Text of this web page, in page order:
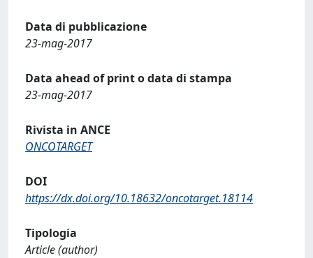
Data di pubblicazione
23-mag-2017
Data ahead of print o data di stampa
23-mag-2017
Rivista in ANCE
ONCOTARGET
DOI
https://dx.doi.org/10.18632/oncotarget.18114
Tipologia
Article (author)